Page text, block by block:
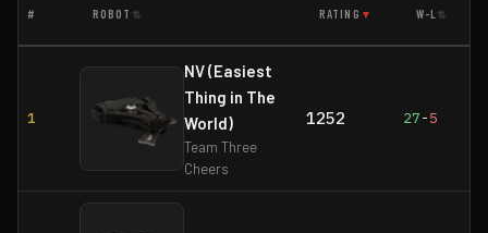
# ROBOT ⇅ RATING ▼ W-L ⇅
1
NV (Easiest
Thing in The
World)
Team Three
Cheers
1252 27-5